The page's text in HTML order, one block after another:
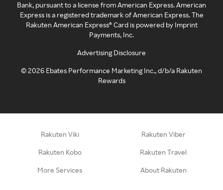
Bank, pursuant to a license from American Express. American
Express is a registered trademark of American Express. The
Rakuten American Express® Card is powered by Imprint
Payments, Inc.
Advertising Disclosure
©2026 Ebates Performance Marketing Inc., d/b/a Rakuten
Rewards
Rakuten Viki Rakuten Viber
Rakuten Kobo Rakuten Travel
More Services About Rakuten